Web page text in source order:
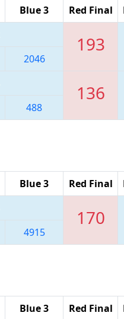
Blue 3 Red Final
193
2046
136
488
Blue 3 Red Final
170
4915
Blue 3 Red Final